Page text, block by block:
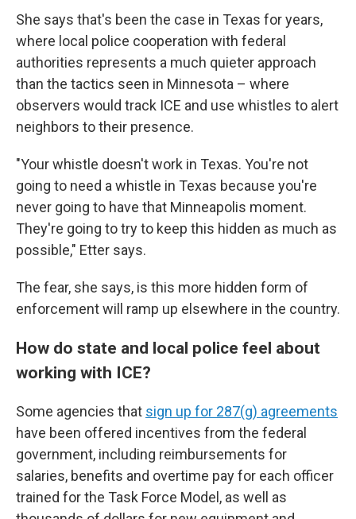
She says that's been the case in Texas for years,
where local police cooperation with federal
authorities represents a much quieter approach
than the tactics seen in Minnesota – where
observers would track ICE and use whistles to alert
neighbors to their presence.
"Your whistle doesn't work in Texas. You're not
going to need a whistle in Texas because you're
never going to have that Minneapolis moment.
They're going to try to keep this hidden as much as
possible," Etter says.
The fear, she says, is this more hidden form of
enforcement will ramp up elsewhere in the country.
How do state and local police feel about
working with ICE?
Some agencies that sign up for 287(g) agreements
have been offered incentives from the federal
government, including reimbursements for
salaries, benefits and overtime pay for each officer
trained for the Task Force Model, as well as